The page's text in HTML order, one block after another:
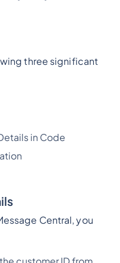
three significant
in Code
Central, you